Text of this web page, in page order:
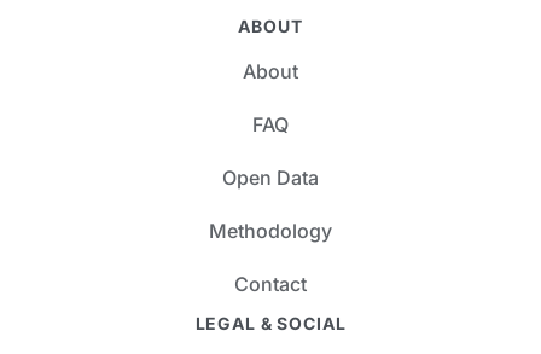
ABOUT
About
FAQ
Open Data
Methodology
Contact
LEGAL & SOCIAL